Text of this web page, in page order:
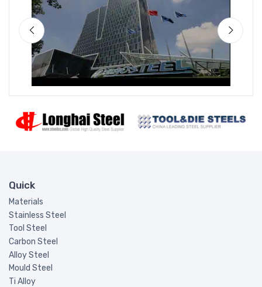
Quick
Materials
Stainless Steel
Tool Steel
Carbon Steel
Alloy Steel
Mould Steel
Ti Alloy